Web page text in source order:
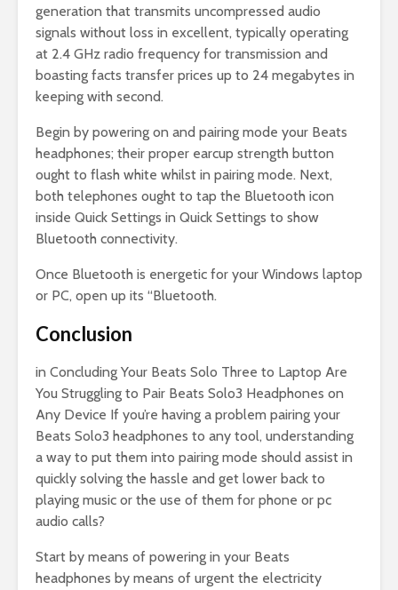
generation that transmits uncompressed audio
signals without loss in excellent, typically operating
at 2.4 GHz radio frequency for transmission and
boasting facts transfer prices up to 24 megabytes in
keeping with second.
Begin by powering on and pairing mode your Beats
headphones; their proper earcup strength button
ought to flash white whilst in pairing mode. Next,
both telephones ought to tap the Bluetooth icon
inside Quick Settings in Quick Settings to show
Bluetooth connectivity.
Once Bluetooth is energetic for your Windows laptop
or PC, open up its “Bluetooth.
Conclusion
in Concluding Your Beats Solo Three to Laptop Are
You Struggling to Pair Beats Solo3 Headphones on
Any Device If you’re having a problem pairing your
Beats Solo3 headphones to any tool, understanding
a way to put them into pairing mode should assist in
quickly solving the hassle and get lower back to
playing music or the use of them for phone or pc
audio calls?
Start by means of powering in your Beats
headphones by means of urgent the electricity